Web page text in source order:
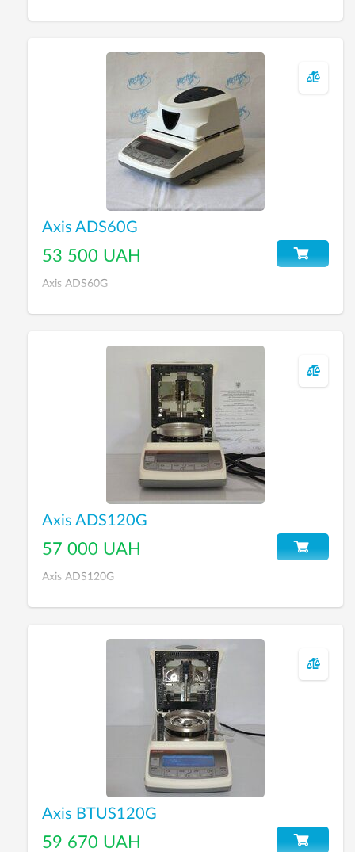
Axis ADS60G
53 500 UAH
Axis ADS60G
Axis ADS120G
57 000 UAH
Axis ADS120G
Axis BTUS120G
59 670 UAH